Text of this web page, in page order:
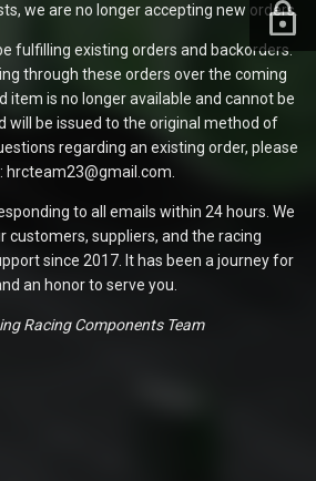
we are no longer accepting new orders.
fulfilling existing orders and backorders.
through these orders over the coming
item is no longer available and cannot be
will be issued to the original method of
regarding an existing order, please
hrcteam23@gmail.com.
to all emails within 24 hours. We
customers, suppliers, and the racing
since 2017. It has been a journey for
an honor to serve you.
Racing Components Team